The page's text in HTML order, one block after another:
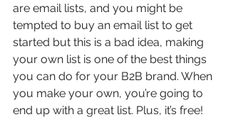
are email lists, and you might be
tempted to buy an email list to get
started but this is a bad idea, making
your own list is one of the best things
you can do for your B2B brand. When
you make your own, you’re going to
end up with a great list. Plus, it’s free!